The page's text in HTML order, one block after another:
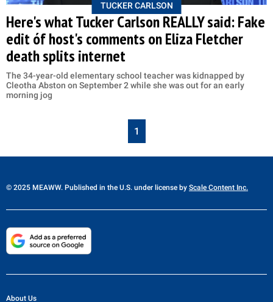
TUCKER CARLSON
Here's what Tucker Carlson REALLY said: Fake
edit óf host's comments on Eliza Fletcher
death splits internet
The 34-year-old elementary school teacher was kidnapped by
Cleotha Abston on September 2 while she was out for an early
morning jog
1
© 2025 MEAWW. Published in the U.S. under license by Scale Content Inc.
About Us